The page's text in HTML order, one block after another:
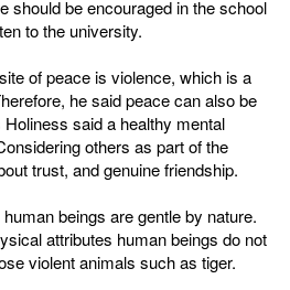
should be encouraged in the school
to the university.
of peace is violence, which is a
he said peace can also be
said a healthy mental
others as part of the
trust, and genuine friendship.
beings are gentle by nature.
attributes human beings do not
violent animals such as tiger.